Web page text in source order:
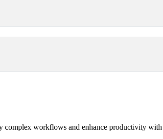
workflows and enhance productivity with